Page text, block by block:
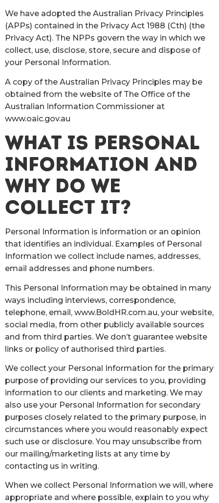
We have adopted the Australian Privacy Principles
(APPs) contained in the Privacy Act 1988 (Cth) (the
Privacy Act). The NPPs govern the way in which we
collect, use, disclose, store, secure and dispose of
your Personal Information.
A copy of the Australian Privacy Principles may be
obtained from the website of The Office of the
Australian Information Commissioner at
www.oaic.gov.au
WHAT IS PERSONAL
INFORMATION AND
WHY DO WE
COLLECT IT?
Personal Information is information or an opinion
that identifies an individual. Examples of Personal
Information we collect include names, addresses,
email addresses and phone numbers.
This Personal Information may be obtained in many
ways including interviews, correspondence,
telephone, email, www.BoldHR.com.au, your website,
social media, from other publicly available sources
and from third parties. We don’t guarantee website
links or policy of authorised third parties.
We collect your Personal Information for the primary
purpose of providing our services to you, providing
information to our clients and marketing. We may
also use your Personal Information for secondary
purposes closely related to the primary purpose, in
circumstances where you would reasonably expect
such use or disclosure. You may unsubscribe from
our mailing/marketing lists at any time by
contacting us in writing.
When we collect Personal Information we will, where
appropriate and where possible, explain to you why